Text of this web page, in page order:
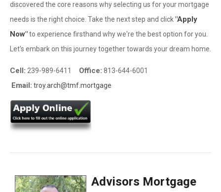
discovered the core reasons why selecting us for your mortgage
needs is the right choice. Take the next step and click"Apply
Now"to experience firsthand why we're the best option for you.
Let's embark on this journey together towards your dream home.
Cell: 239-989-6411 Office: 813-644-6001
Email: troy.arch@tmf.mortgage
Advisors Mortgage